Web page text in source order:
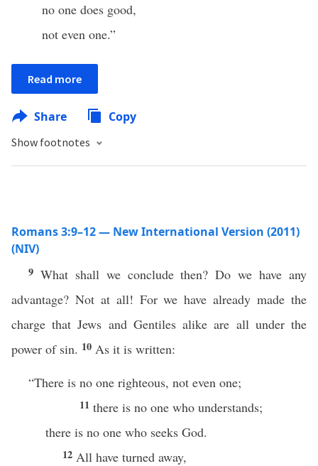
no one does good,
not even one.”
Read more
Share Copy
Show footnotes
Romans 3:9–12 — New International Version (2011)
(NIV)
9 What shall we conclude then? Do we have any
advantage? Not at all! For we have already made the
charge that Jews and Gentiles alike are all under the
power of sin. 10 As it is written:
“There is no one righteous, not even one;
11 there is no one who understands;
there is no one who seeks God.
12 All have turned away,